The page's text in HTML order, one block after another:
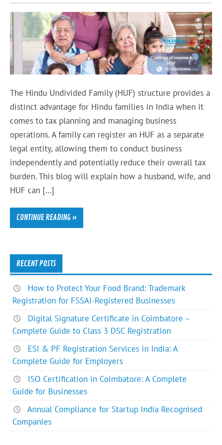
The Hindu Undivided Family (HUF) structure provides a
distinct advantage for Hindu families in India when it
comes to tax planning and managing business
operations. A family can register an HUF as a separate
legal entity, allowing them to conduct business
independently and potentially reduce their overall tax
burden. This blog will explain how a husband, wife, and
HUF can […]
CONTINUE READING »
RECENT POSTS
How to Protect Your Food Brand: Trademark
Registration for FSSAI-Registered Businesses
Digital Signature Certificate in Coimbatore –
Complete Guide to Class 3 DSC Registration
ESI & PF Registration Services in India: A
Complete Guide for Employers
ISO Certification in Coimbatore: A Complete
Guide for Businesses
Annual Compliance for Startup India Recognised
Companies